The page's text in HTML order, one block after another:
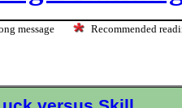
message Recommended